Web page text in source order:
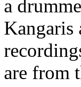
a
Kangaris
are from